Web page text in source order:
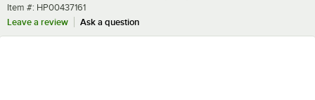
Item number
Item #: HP00437161
Leave a review
Ask a question